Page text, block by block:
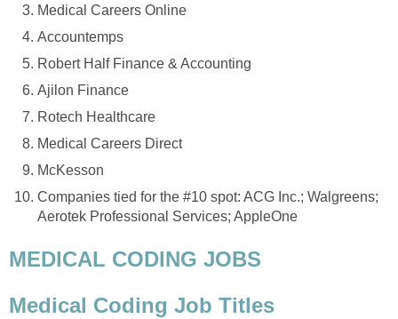
Medical Careers Online
Accountemps
Robert Half Finance & Accounting
Ajilon Finance
Rotech Healthcare
Medical Careers Direct
McKesson
Companies tied for the #10 spot: ACG Inc.; Walgreens;
Aerotek Professional Services; AppleOne
MEDICAL CODING JOBS
Medical Coding Job Titles